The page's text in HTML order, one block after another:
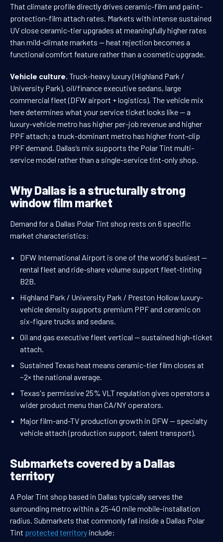
That climate profile directly drives ceramic-film and paint-
protection-film attach rates. Markets with intense sustained
UV close ceramic-tier upgrades at meaningfully higher rates
than mild-climate markets — heat rejection becomes a
functional comfort feature rather than a cosmetic upgrade.
Vehicle culture. Truck-heavy luxury (Highland Park /
University Park), oil/finance executive sedans, large
commercial fleet (DFW airport + logistics). The vehicle mix
here determines what your service ticket looks like — a
luxury-vehicle metro has higher per-job revenue and higher
PPF attach; a truck-dominant metro has higher front-clip
PPF demand. Dallas’s mix supports the Polar Tint multi-
service model rather than a single-service tint-only shop.
Why Dallas is a structurally strong
window film market
Demand for a Dallas Polar Tint shop rests on 6 specific
market characteristics:
DFW International Airport is one of the world's busiest —
rental fleet and ride-share volume support fleet-tinting
B2B.
Highland Park / University Park / Preston Hollow luxury-
vehicle density supports premium PPF and ceramic on
six-figure trucks and sedans.
Oil and gas executive fleet vertical — sustained high-ticket
attach.
Sustained Texas heat means ceramic-tier film closes at
~2× the national average.
Texas's permissive 25% VLT regulation gives operators a
wider product menu than CA/NY operators.
Major film-and-TV production growth in DFW — specialty
vehicle attach (production support, talent transport).
Submarkets covered by a Dallas
territory
A Polar Tint shop based in Dallas typically serves the
surrounding metro within a 25-40 mile mobile-installation
radius. Submarkets that commonly fall inside a Dallas Polar
Tint protected territory include: